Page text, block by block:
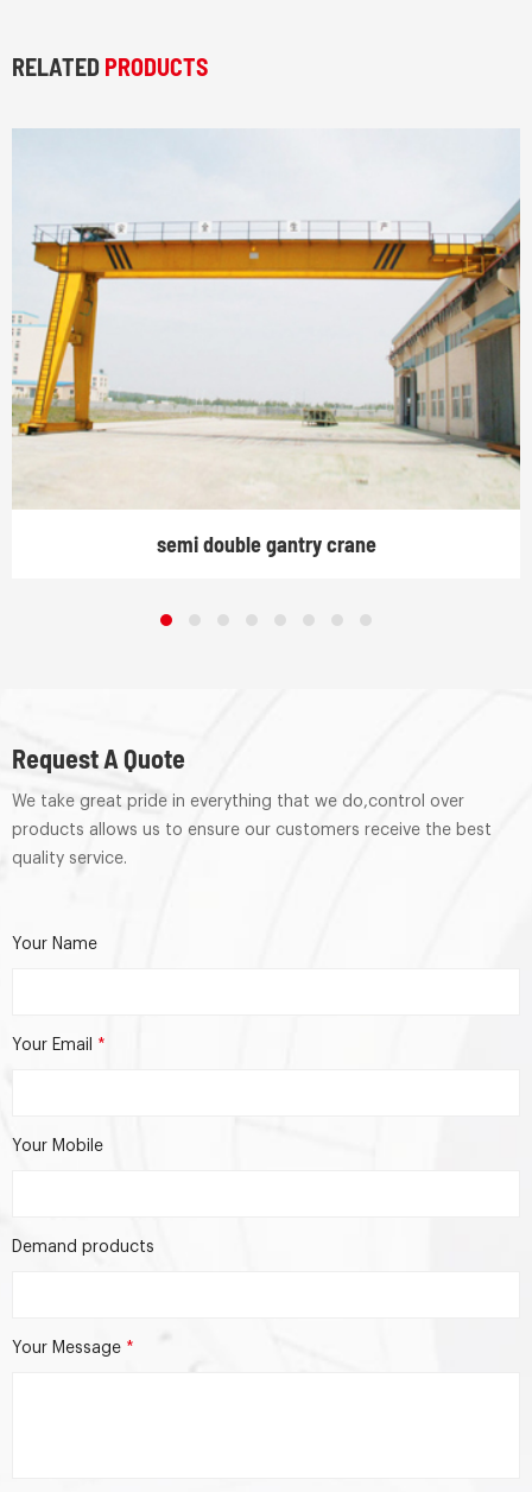
RELATED PRODUCTS
semi double gantry crane
Request A Quote
We take great pride in everything that we do,control over
products allows us to ensure our customers receive the best
quality service.
Your Name
Your Email *
Your Mobile
Demand products
Your Message *